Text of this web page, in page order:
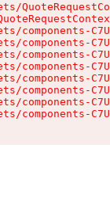
components-
components-
components-
components-
components-
components-
components-
components-